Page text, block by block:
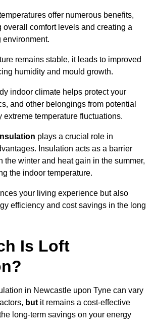
offer numerous benefits,
overall comfort levels and creating a
environment.
remains stable, it leads to improved
humidity and mould growth.
indoor climate helps protect your
and other belongings from potential
extreme temperature fluctuations.
plays a crucial role in
Insulation acts as a barrier
the winter and heat gain in the summer,
the indoor temperature.
your living experience but also
efficiency and cost savings in the long
Is Loft
in Newcastle upon Tyne can vary
but it remains a cost-effective
long-term savings on your energy